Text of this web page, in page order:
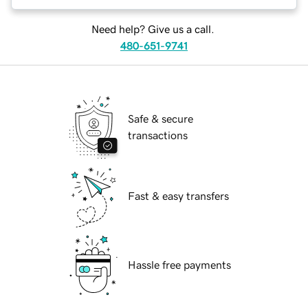
Need help? Give us a call.
480-651-9741
Safe & secure
transactions
Fast & easy transfers
Hassle free payments